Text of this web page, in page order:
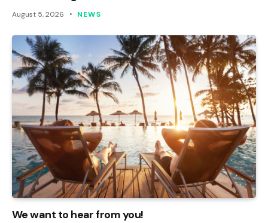
August 5, 2026 NEWS
We want to hear from you!